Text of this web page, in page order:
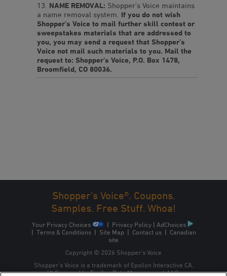
NAME REMOVAL: Shopper’s Voice maintains
a name removal system. If you do not wish
Shopper’s Voice to mail further skill contest or
sweepstakes materials that are addressed to
you, you may send a request that Shopper’s
Voice not mail such materials to you. Mail the
request to: Shopper’s Voice, P.O. Box 1478,
Broomfield, CO 80036.
Shopper's Voice®. Coupons.
Samples. Free Stuff. Whoa!
Your Privacy Choices | Privacy Policy | AdChoices
| Terms & Conditions| Site Map | Contact us| Canadian
site
Copyright © 2026 Shopper’s Voice
Shopper’s Voice is a trademark of Epsilon Interactive CA,
ULC, owned by Epsilon Data Management, LLC.